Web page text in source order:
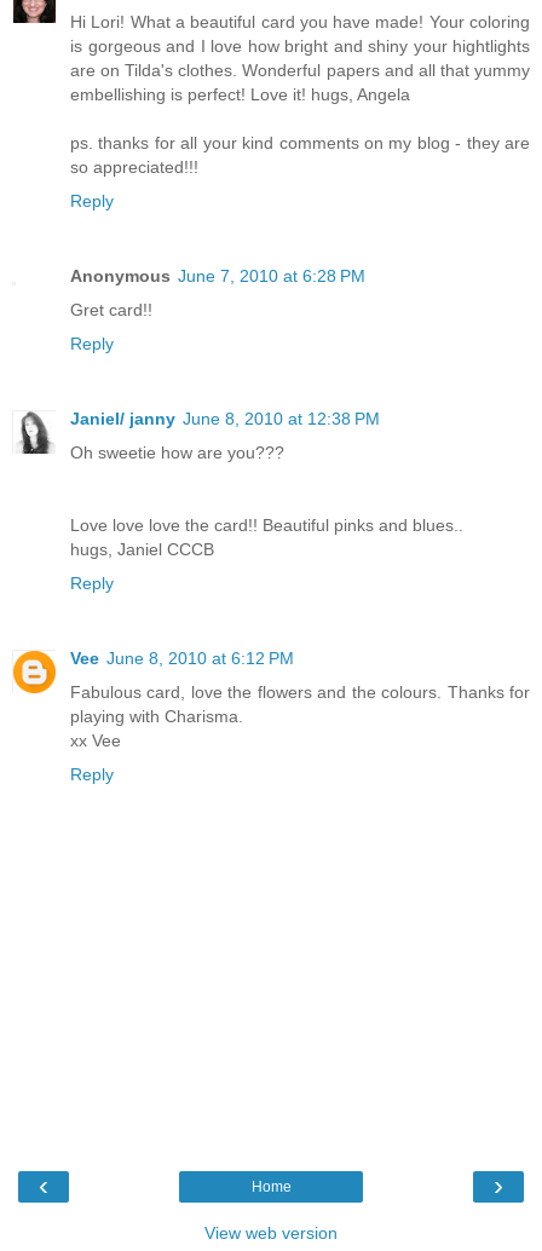
Hi Lori! What a beautiful card you have made! Your coloring
is gorgeous and I love how bright and shiny your hightlights
are on Tilda's clothes. Wonderful papers and all that yummy
embellishing is perfect! Love it! hugs, Angela
ps. thanks for all your kind comments on my blog - they are
so appreciated!!!
Reply
Anonymous June 7, 2010 at 6:28 PM
Gret card!!
Reply
Janiel/ janny June 8, 2010 at 12:38 PM
Oh sweetie how are you???
Love love love the card!! Beautiful pinks and blues..
hugs, Janiel CCCB
Reply
Vee June 8, 2010 at 6:12 PM
Fabulous card, love the flowers and the colours. Thanks for
playing with Charisma.
xx Vee
Reply
‹ ›
Home
View web version